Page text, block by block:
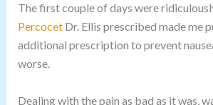
The first couple of days were
PercocetDr. Ellis prescribed made me
additional prescription to prevent
worse.
Dealing with the pain as bad as it was,